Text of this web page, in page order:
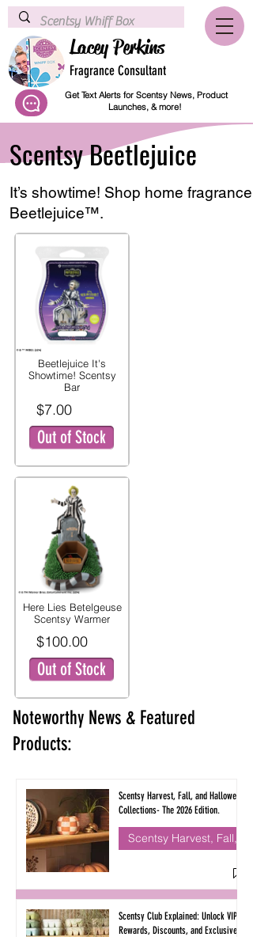
Lacey Perkins
Fragrance Consultant
Get Text Alerts for Scentsy News, Product
Launches, & more!
Scentsy Beetlejuice
It’s showtime! Shop home
Beetlejuice™.
Beetlejuice It's
Showtime! Scentsy
Bar
$7.00
Out of Stock
Here Lies Betelgeuse
Scentsy Warmer
$100.00
Out of Stock
Noteworthy News & Featured
Products:
Scentsy Harvest, Fall, and Halloween
Collections- The 2026 Edition.
Scentsy Club Explained: Unlock VIP
Rewards, Discounts, and Exclusive